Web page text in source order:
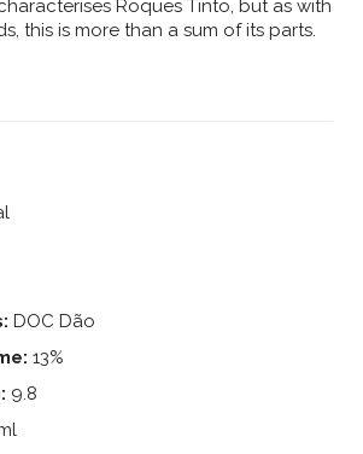
Roques Tinto, but as with
this is more than a sum of its parts.
DOC Dão
13%
9.8